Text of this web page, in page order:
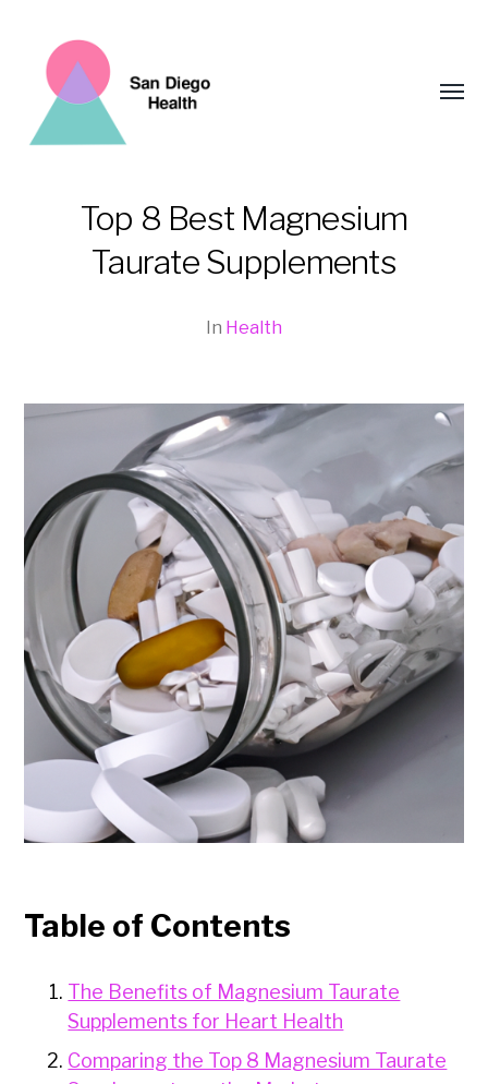
Top 8 Best Magnesium
Taurate Supplements
In Health
Table of Contents
The Benefits of Magnesium Taurate
Supplements for Heart Health
Comparing the Top 8 Magnesium Taurate